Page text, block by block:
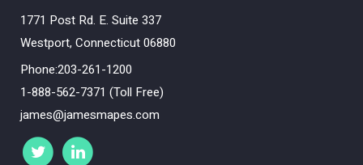
1771 Post Rd. E. Suite 337
Westport, Connecticut 06880
Phone:203-261-1200
1-888-562-7371 (Toll Free)
james@jamesmapes.com